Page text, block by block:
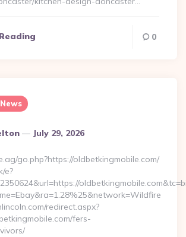
0
July 29, 2026
go.php?https://oldbetkingmobile.com/
e?
redirect.aspx?
fers-